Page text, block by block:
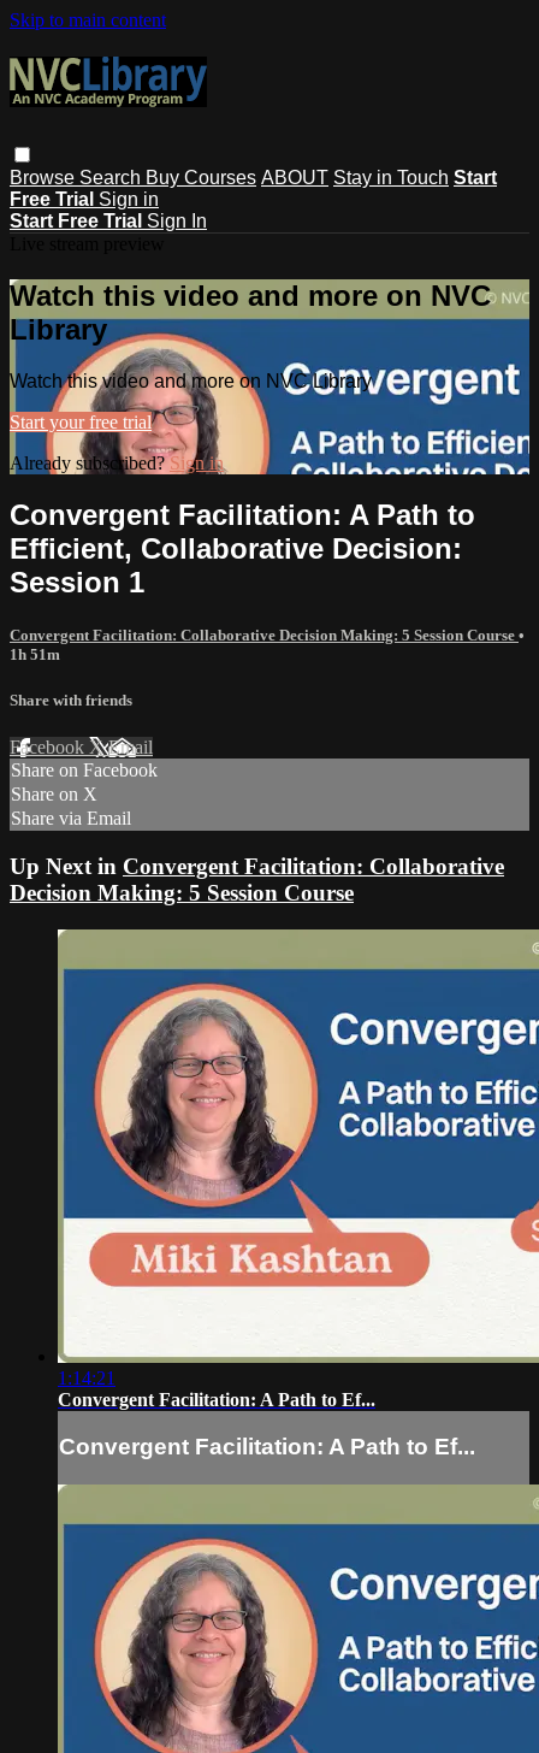
Skip to main content
Browse Search Buy Courses ABOUT Stay in Touch Start
Free Trial Sign in
Start Free Trial Sign In
Watch this video and more on NVC
Library
Watch this video and more on NVC Library
Start your free trial
Already subscribed?Sign in
Convergent Facilitation: A Path to
Efficient, Collaborative Decision:
Session 1
Convergent Facilitation: Collaborative Decision Making: 5 Session Course •
1h 51m
Share with friends
Facebook XEmail
Share on Facebook
Share on X
Share via Email
Up Next in Convergent Facilitation: Collaborative
Decision Making: 5 Session Course
1:14:21
Convergent Facilitation: A Path to Ef...
Convergent Facilitation: A Path to Ef...